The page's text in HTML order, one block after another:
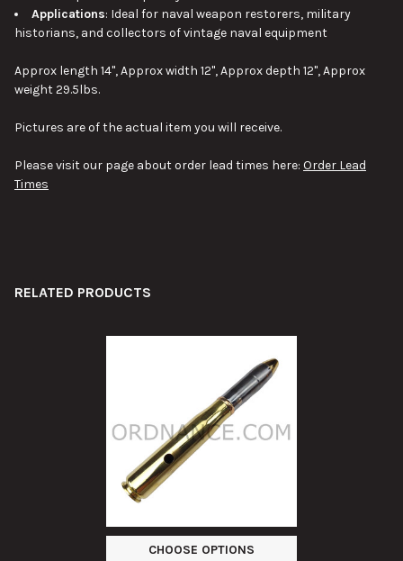
Applications: Ideal for naval weapon restorers, military
historians, and collectors of vintage naval equipment
Approx length 14", Approx width 12", Approx depth 12", Approx
weight 29.5lbs.
Pictures are of the actual item you will receive.
Please visit our page about order lead times here: Order Lead
Times
RELATED PRODUCTS
CHOOSE OPTIONS